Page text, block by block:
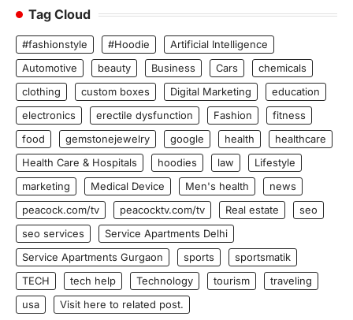
Tag Cloud
#fashionstyle #Hoodie
Artificial Intelligence
Automotive
beauty Business Cars
chemicals
clothing
custom boxes Digital Marketing
education
electronics
erectile dysfunction Fashion
fitness
food
gemstonejewelry google health
healthcare
Health Care & Hospitals
hoodies law
Lifestyle
marketing
Medical Device Men's health
news
peacock.com/tv
peacocktv.com/tv Real estate
seo
seo services
Service Apartments Delhi
Service Apartments Gurgaon
sports
sportsmatik
TECH
tech help Technology tourism
traveling
usa
Visit here to related post.